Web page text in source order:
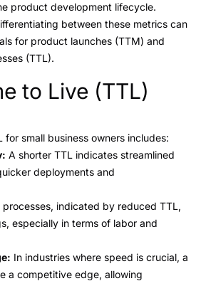
product development lifecycle.
between these metrics can
for product launches (TTM) and
(TTL).
to Live (TTL)
for small business owners includes:
A shorter TTL indicates streamlined
deployments and
processes, indicated by reduced TTL,
especially in terms of labor and
In industries where speed is crucial, a
a competitive edge, allowing